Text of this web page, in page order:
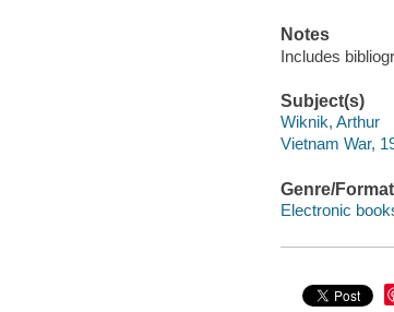
Notes
Includes
Subject(s)
Wiknik, Arthur
Vietnam War,
Genre/Format
Electronic